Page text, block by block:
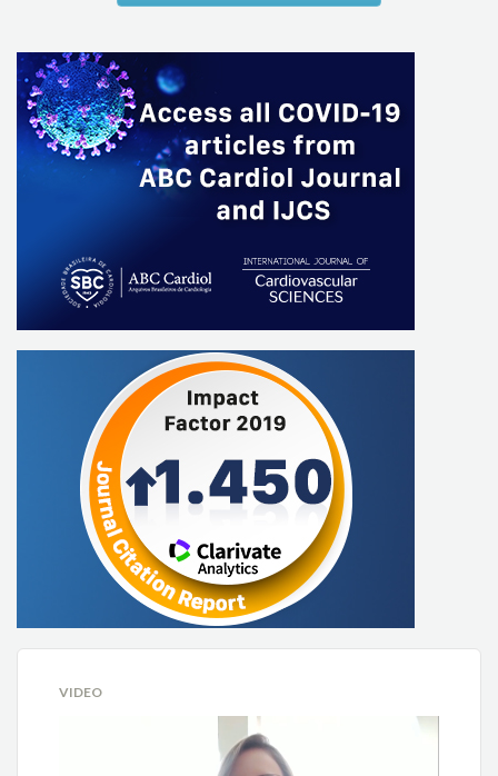
VIDEO